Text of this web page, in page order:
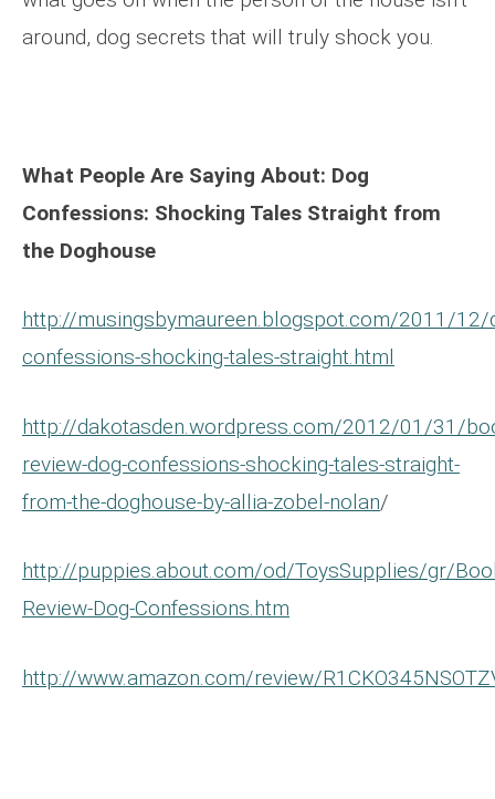
around, dog secrets that will truly shock you.
What People Are Saying About: Dog
Confessions: Shocking Tales Straight from
the Doghouse
http://musingsbymaureen.blogspot.com/2011/12/
confessions-shocking-tales-straight.html
http://dakotasden.wordpress.com/2012/01/31/
review-dog-confessions-shocking-tales-straight-
from-the-doghouse-by-allia-zobel-nolan/
http://puppies.about.com/od/ToysSupplies/gr/
Review-Dog-Confessions.htm
http://www.amazon.com/review/